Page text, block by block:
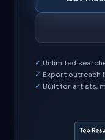
Unlimited
Export outreach
Built for artists,